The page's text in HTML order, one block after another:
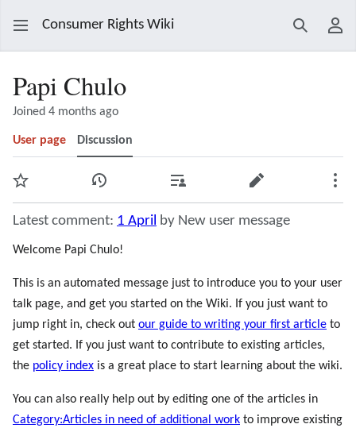
Consumer Rights Wiki Search
Papi Chulo
Joined 4 months ago
User page Discussion
Watch View history Contributions Edit
Latest comment: 1 April by New user message
Welcome Papi Chulo!
This is an automated message just to introduce you to your user
talk page, and get you started on the Wiki. If you just want to
jump right in, check out our guide to writing your first article to
get started. If you just want to contribute to existing articles,
the policy index is a great place to start learning about the wiki.
You can also really help out by editing one of the articles in
Category:Articles in need of additional work to improve existing